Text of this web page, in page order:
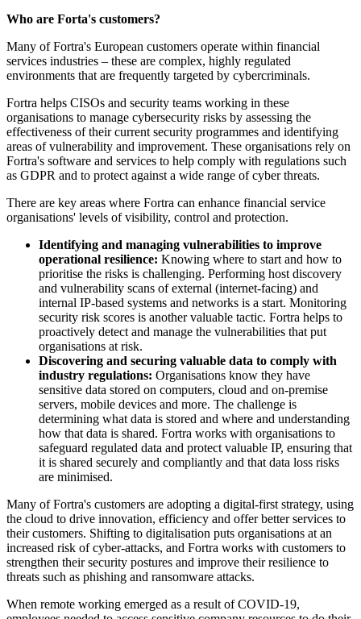
Who are Forta's customers?
Many of Fortra's European customers operate within financial
services industries – these are complex, highly regulated
environments that are frequently targeted by cybercriminals.
Fortra helps CISOs and security teams working in these
organisations to manage cybersecurity risks by assessing the
effectiveness of their current security programmes and identifying
areas of vulnerability and improvement. These organisations rely on
Fortra's software and services to help comply with regulations such
as GDPR and to protect against a wide range of cyber threats.
There are key areas where Fortra can enhance financial service
organisations' levels of visibility, control and protection.
Identifying and managing vulnerabilities to improve
operational resilience: Knowing where to start and how to
prioritise the risks is challenging. Performing host discovery
and vulnerability scans of external (internet-facing) and
internal IP-based systems and networks is a start. Monitoring
security risk scores is another valuable tactic. Fortra helps to
proactively detect and manage the vulnerabilities that put
organisations at risk.
Discovering and securing valuable data to comply with
industry regulations: Organisations know they have
sensitive data stored on computers, cloud and on-premise
servers, mobile devices and more. The challenge is
determining what data is stored and where and understanding
how that data is shared. Fortra works with organisations to
safeguard regulated data and protect valuable IP, ensuring that
it is shared securely and compliantly and that data loss risks
are minimised.
Many of Fortra's customers are adopting a digital-first strategy, using
the cloud to drive innovation, efficiency and offer better services to
their customers. Shifting to digitalisation puts organisations at an
increased risk of cyber-attacks, and Fortra works with customers to
strengthen their security postures and improve their resilience to
threats such as phishing and ransomware attacks.
When remote working emerged as a result of COVID-19,